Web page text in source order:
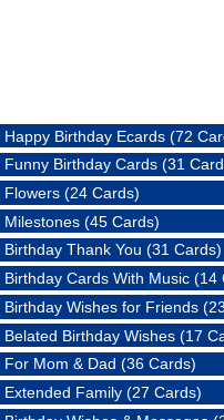
Happy Birthday Ecards (72
Funny Birthday Cards (31
Flowers (24 Cards)
Milestones (45 Cards)
Birthday Thank You (31 Cards)
Birthday Cards With Music (14
Birthday Wishes for Friends
Belated Birthday Wishes (17
For Mom & Dad (36 Cards)
Extended Family (27 Cards)